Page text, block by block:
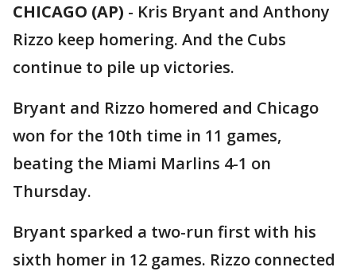
CHICAGO (AP) - Kris Bryant and Anthony
Rizzo keep homering. And the Cubs
continue to pile up victories.
Bryant and Rizzo homered and Chicago
won for the 10th time in 11 games,
beating the Miami Marlins 4-1 on
Thursday.
Bryant sparked a two-run first with his
sixth homer in 12 games. Rizzo connected